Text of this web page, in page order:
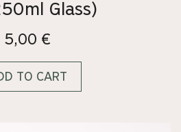
Glass)
5,00 €
TO CART